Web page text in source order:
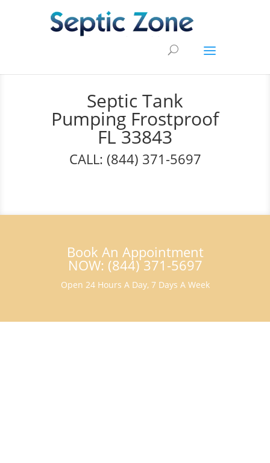
Septic Tank
Pumping Frostproof
FL 33843
CALL: (844) 371-5697
Book An Appointment
NOW: (844) 371-5697
Open 24 Hours A Day, 7 Days A Week